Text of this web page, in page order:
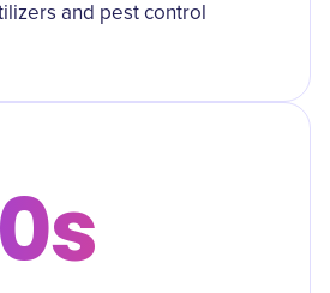
and pest control